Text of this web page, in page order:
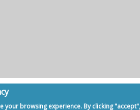
Federation of Internal Medicine -
your browsing experience. By clicking